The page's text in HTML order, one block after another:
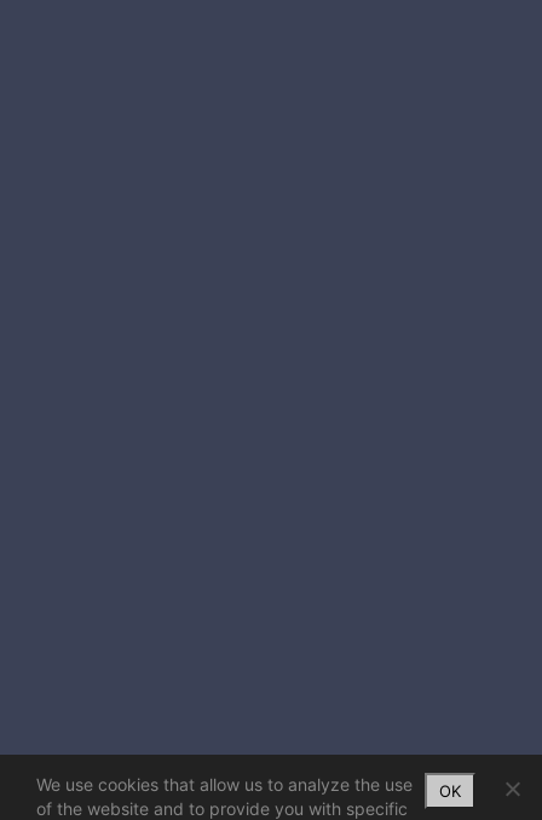
We use cookies that allow us to analyze the use
of the website and to provide you with specific
OK